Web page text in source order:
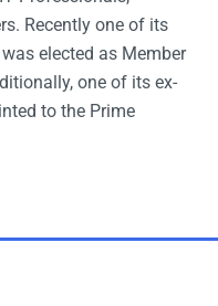
Recently one of its
elected as Member
one of its ex-
to the Prime